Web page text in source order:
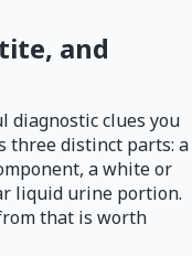
and
diagnostic clues you
three distinct parts: a
a white or
liquid urine portion.
that is worth